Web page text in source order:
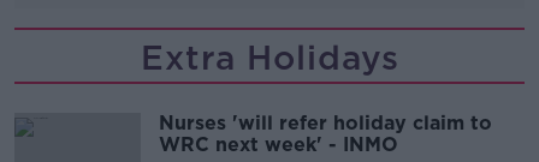
Extra Holidays
Nurses 'will refer holiday claim to
WRC next week' - INMO